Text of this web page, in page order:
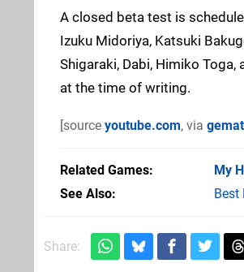
A closed beta test is
Izuku Midoriya, Katsuki
Shigaraki, Dabi, Himiko
at the time of writing.
[source youtube.com, via
Related Games My
See Also
Best
Share: